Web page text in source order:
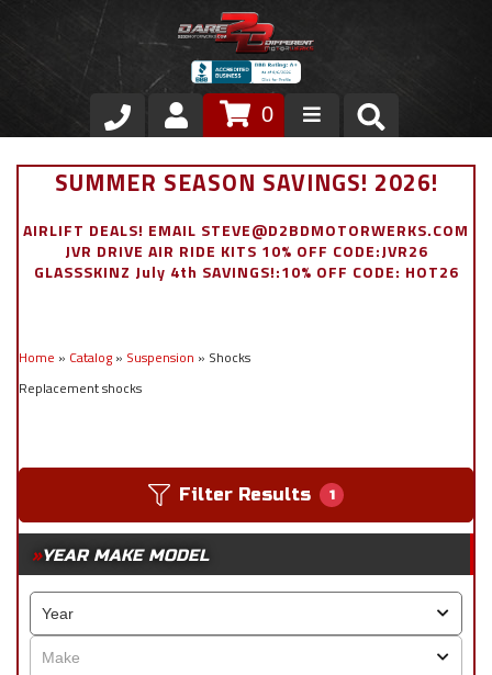
Store
Air Ride Suspension
Stainless Steel Dress Up
0
SUMMER SEASON SAVINGS! 2026!
AIRLIFT DEALS! EMAIL STEVE@D2BDMOTORWERKS.COM
JVR DRIVE AIR RIDE KITS 10% OFF CODE:JVR26
GLASSSKINZ July 4th SAVINGS!:10% OFF CODE: HOT26
Home » Catalog » Suspension » Shocks
Replacement shocks
Filter Results 1
YEAR MAKE MODEL